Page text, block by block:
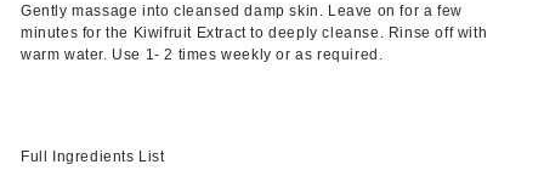
Gently massage into cleansed damp skin. Leave on for a few
minutes for the Kiwifruit Extract to deeply cleanse. Rinse off with
warm water. Use 1- 2 times weekly or as required.
Full Ingredients List